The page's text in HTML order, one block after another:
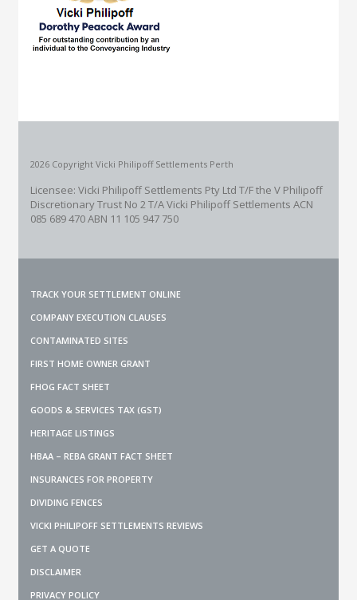
2026 Copyright Vicki Philipoff Settlements Perth
Licensee: Vicki Philipoff Settlements Pty Ltd T/F the V Philipoff
Discretionary Trust No 2T/A Vicki Philipoff Settlements ACN
085 689 470 ABN 11 105 947 750
TRACK YOUR SETTLEMENT ONLINE
COMPANY EXECUTION CLAUSES
CONTAMINATED SITES
FIRST HOME OWNER GRANT
FHOG FACT SHEET
GOODS & SERVICES TAX (GST)
HERITAGE LISTINGS
HBAA – REBA GRANT FACT SHEET
INSURANCES FOR PROPERTY
DIVIDING FENCES
VICKI PHILIPOFF SETTLEMENTS REVIEWS
GET A QUOTE
DISCLAIMER
PRIVACY POLICY